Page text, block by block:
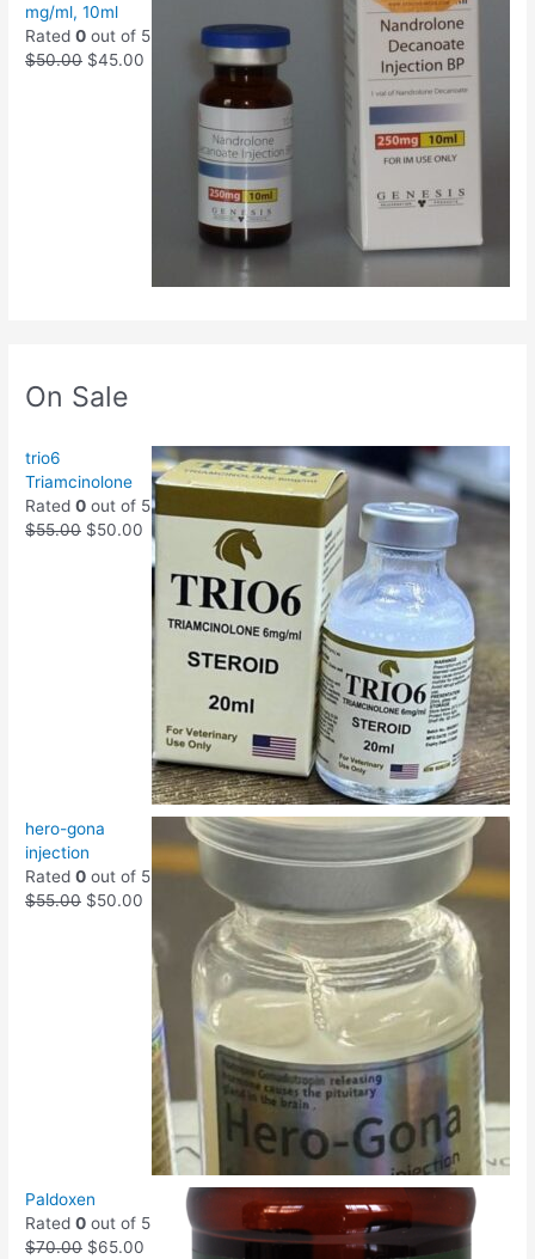
mg/ml, 10ml
Rated0 out of 5
$50.00 $45.00
On Sale
trio6
Triamcinolone
Rated0 out of 5
$55.00 $50.00
hero-gona
injection
Rated0 out of 5
$55.00 $50.00
Paldoxen
Rated0 out of 5
$70.00 $65.00